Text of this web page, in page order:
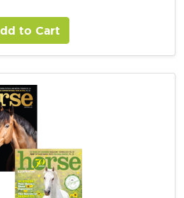
to Cart